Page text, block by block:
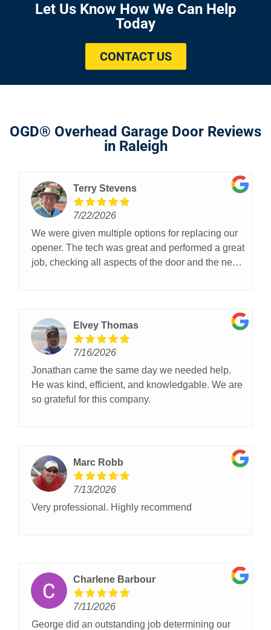
Let Us Know How We Can Help
Today
CONTACT US
OGD® Overhead Garage Door Reviews
in Raleigh
Terry Stevens
7/22/2026
We were given multiple options for replacing our
opener. The tech was great and performed a great
job, checking all aspects of the door and the new
Elvey Thomas
7/16/2026
Jonathan came the same day we needed help.
He was kind, efficient, and knowledgable. We are
so grateful for this company.
Marc Robb
7/13/2026
Very professional. Highly recommend
Charlene Barbour
7/11/2026
George did an outstanding job determining our